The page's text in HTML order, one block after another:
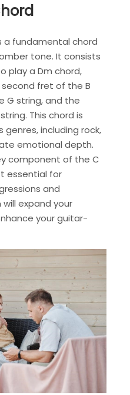
a fundamental chord
tone. It consists
play a Dm chord,
fret of the B
G string, and the
This chord is
genres, including rock,
emotional depth.
component of the C
essential for
and
expand your
your guitar-